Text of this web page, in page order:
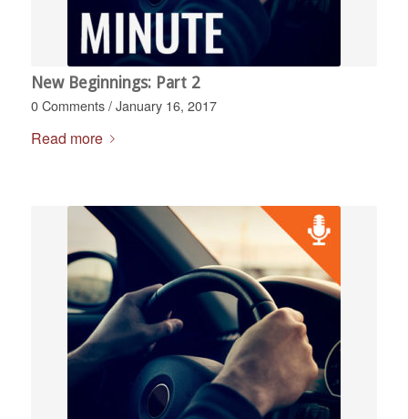
New Beginnings: Part 2
0 Comments / January 16, 2017
Read more